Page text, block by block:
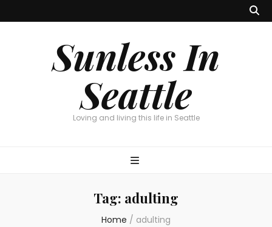
Sunless In
Seattle
Loving and living this life in Seattle
Tag: adulting
Home / adulting